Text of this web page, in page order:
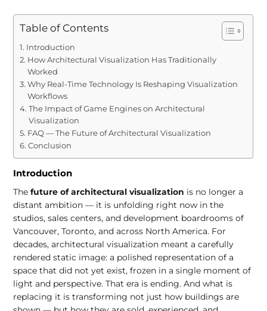
Table of Contents
Introduction
How Architectural Visualization Has Traditionally
Worked
Why Real-Time Technology Is Reshaping Visualization
Workflows
The Impact of Game Engines on Architectural
Visualization
FAQ — The Future of Architectural Visualization
Conclusion
Introduction
Thefuture of architectural visualization is no longer a
distant ambition — it is unfolding right now in the
studios, sales centers, and development boardrooms of
Vancouver, Toronto, and across North America. For
decades, architectural visualization meant a carefully
rendered static image: a polished representation of a
space that did not yet exist, frozen in a single moment of
light and perspective. That era is ending. And what is
replacing it is transforming not just how buildings are